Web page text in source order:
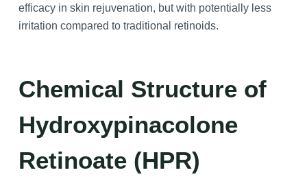
efficacy in skin rejuvenation, but with potentially less
irritation compared to traditional retinoids.
Chemical Structure of
Hydroxypinacolone
Retinoate (HPR)